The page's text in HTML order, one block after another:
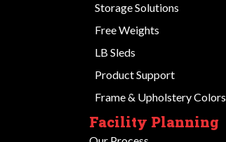
Storage Solutions
Free Weights
LB Sleds
Product Support
Frame & Upholstery Colors
Facility Planning